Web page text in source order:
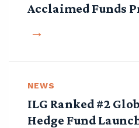
Acclaimed Funds
NEWS
ILG Ranked #2
Hedge Fund